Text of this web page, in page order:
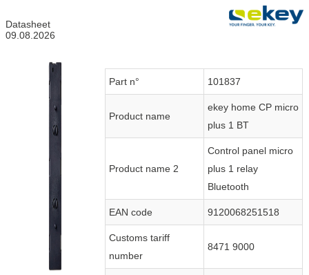
Datasheet
09.08.2026
Part n° 101837
Product name
ekey home CP micro
plus 1 BT
Product name 2
Control panel micro
plus 1 relay
Bluetooth
EAN code 9120068251518
Customs tariff
number
8471 9000